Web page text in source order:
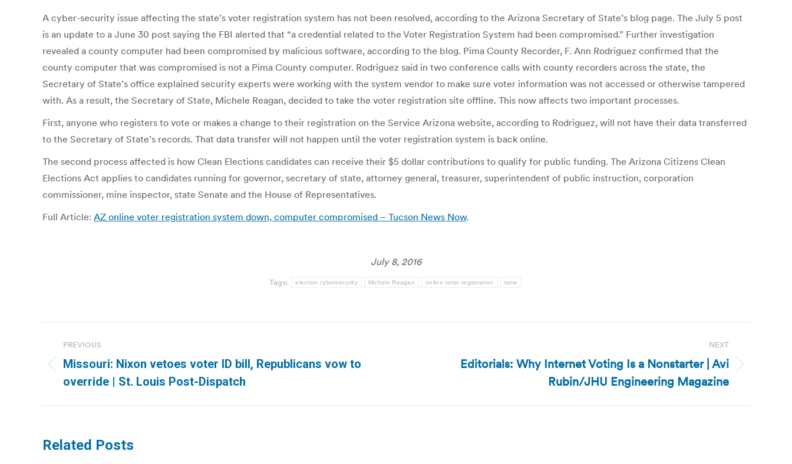
A cyber-security issue affecting the state’s voter registration system has not been resolved, according to the Arizona Secretary of State’s blog page. The July 5 post
is an update to a June 30 post saying the FBI alerted that “a credential related to the Voter Registration System had been compromised.” Further investigation
revealed a county computer had been compromised by malicious software, according to the blog. Pima County Recorder, F. Ann Rodriguez confirmed that the
county computer that was compromised is not a Pima County computer. Rodriguez said in two conference calls with county recorders across the state, the
Secretary of State’s office explained security experts were working with the system vendor to make sure voter information was not accessed or otherwise tampered
with. As a result, the Secretary of State, Michele Reagan, decided to take the voter registration site offline. This now affects two important processes.
First, anyone who registers to vote or makes a change to their registration on the Service Arizona website, according to Rodriguez, will not have their data transferred
to the Secretary of State’s records. That data transfer will not happen until the voter registration system is back online.
The second process affected is how Clean Elections candidates can receive their $5 dollar contributions to qualify for public funding. The Arizona Citizens Clean
Elections Act applies to candidates running for governor, secretary of state, attorney general, treasurer, superintendent of public instruction, corporation
commissioner, mine inspector, state Senate and the House of Representatives.
Full Article: AZ online voter registration system down, computer compromised – Tucson News Now.
July 8, 2016
Tags: election cybersecurity Michele Reagan online voter registration tvnw
navigation
PREVIOUS
Previous
post:
Missouri: Nixon vetoes voter ID bill, Republicans vow to
override | St. Louis Post-Dispatch
NEXT
Editorials: Why Internet Voting Is a Nonstarter | Avi
Rubin/JHU Engineering Magazine
Related Posts